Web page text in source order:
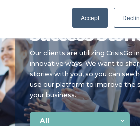
Accept
Success
Our clients are utilizing CrisisGo
innovative ways. We want to
stories with you, so you can see
use our platform to improve the
your business.
All